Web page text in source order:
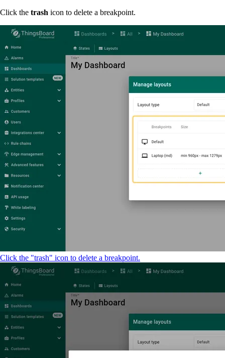
Click the trash icon to delete a breakpoint.
Click the "trash" icon to delete a breakpoint.